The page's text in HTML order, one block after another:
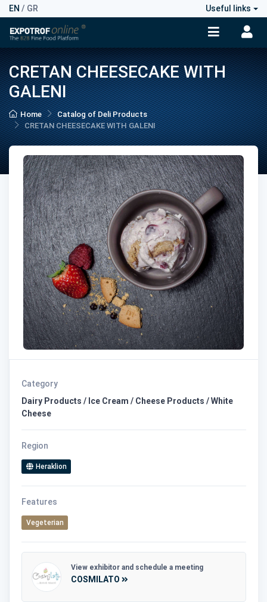
EN / GR Useful links
CRETAN CHEESECAKE WITH
GALENI
Home
Catalog of Deli Products
CRETAN CHEESECAKE WITH GALENI
Category
Dairy Products / Ice Cream / Cheese Products / White
Cheese
Region
Heraklion
Features
Vegeterian
View exhibitor and schedule a meeting
COSMILATO